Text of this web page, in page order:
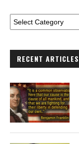
RECENT ARTICLES